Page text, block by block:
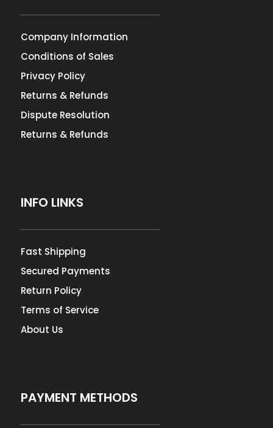
Company Information
Conditions of Sales
Privacy Policy
Returns & Refunds
Dispute Resolution
Returns & Refunds
INFO LINKS
Fast Shipping
Secured Payments
Return Policy
Terms of Service
About Us
PAYMENT METHODS